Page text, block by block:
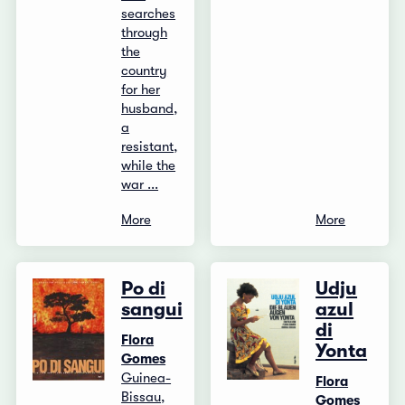
searches
through
the
country
for her
husband,
a
resistant,
while the
war ...
More More
Po di
sangui
Flora
Gomes
Guinea-
Bissau,
Udju
azul
di
Yonta
Flora
Gomes